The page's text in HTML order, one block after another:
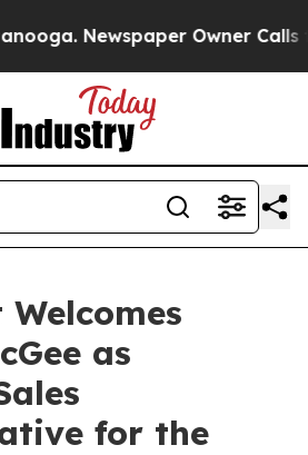
Newspaper Owner Calls
as
for the